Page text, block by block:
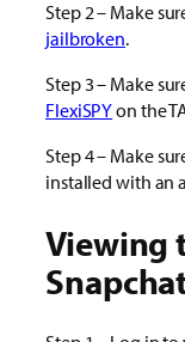
Step 2 – Make
jailbroken.
Step 3 – Make
FlexiSPYon the
Step 4 – Make
installed with an
Viewing